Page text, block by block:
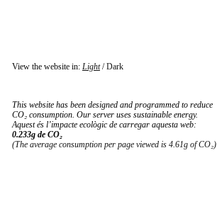
View the website in: Light/Dark
This website has been designed and programmed to reduce
CO₂ consumption. Our server uses sustainable energy.
Aquest és l’impacte ecològic de carregar aquesta web:
0.233g de CO₂
(The average consumption per page viewed is 4.61g of CO₂)